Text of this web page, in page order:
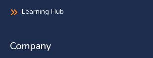
Learning Hub
Company